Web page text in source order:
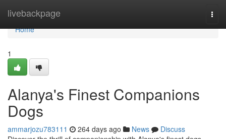
livebackpage
Home
Home
1
Alanya's Finest Companions
Dogs
ammarjozu783111 264 days ago News
Discuss